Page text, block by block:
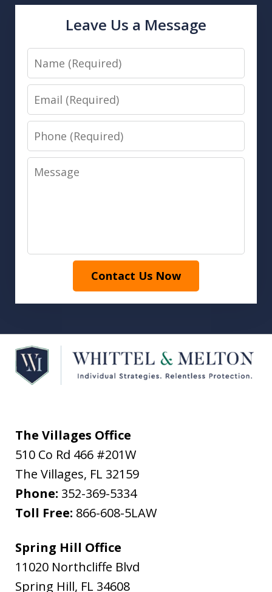
Leave Us a Message
Name
Email
Phone
Message
Contact Us Now
The Villages Office
510 Co Rd 466 #201W
The Villages, FL 32159
Phone: 352-369-5334
Toll Free: 866-608-5LAW
Spring Hill Office
11020 Northcliffe Blvd
Spring Hill, FL 34608